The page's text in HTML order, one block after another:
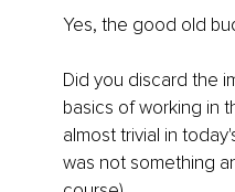
Yes, the good old
Did you discard the
basics of working in
almost trivial in
was not something